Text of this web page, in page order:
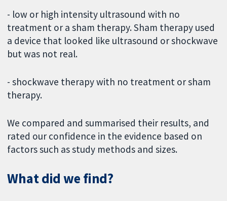
- low or high intensity ultrasound with no
treatment or a sham therapy. Sham therapy used
a device that looked like ultrasound or shockwave
but was not real.
- shockwave therapy with no treatment or sham
therapy.
We compared and summarised their results, and
rated our confidence in the evidence based on
factors such as study methods and sizes.
What did we find?